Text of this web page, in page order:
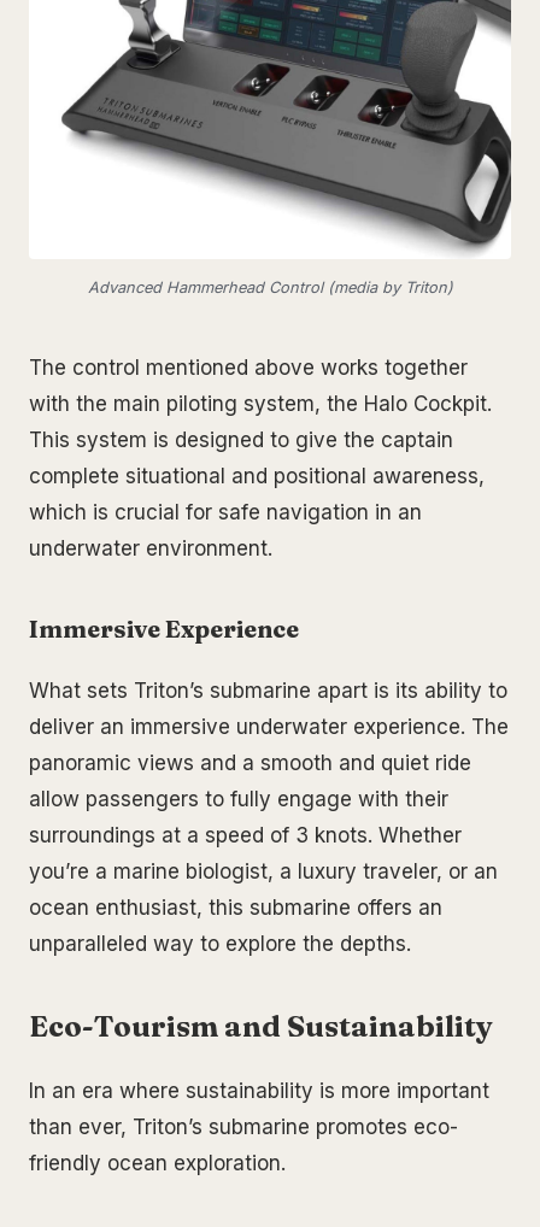
Advanced Hammerhead Control (media by Triton)
The control mentioned above works together
with the main piloting system, the Halo Cockpit.
This system is designed to give the captain
complete situational and positional awareness,
which is crucial for safe navigation in an
underwater environment.
Immersive Experience
What sets Triton’s submarine apart is its ability to
deliver an immersive underwater experience. The
panoramic views and a smooth and quiet ride
allow passengers to fully engage with their
surroundings at a speed of 3 knots. Whether
you’re a marine biologist, a luxury traveler, or an
ocean enthusiast, this submarine offers an
unparalleled way to explore the depths.
Eco-Tourism and Sustainability
In an era where sustainability is more important
than ever, Triton’s submarine promotes eco-
friendly ocean exploration.